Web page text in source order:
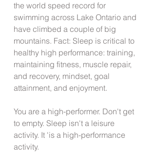
the world speed record for
swimming across Lake Ontario and
have climbed a couple of big
mountains. Fact: Sleep is critical to
healthy high performance: training,
maintaining fitness, muscle repair,
and recovery, mindset, goal
attainment, and enjoyment.
You are a high-performer. Don't get
to empty. Sleep isn't a leisure
activity. It 'is a high-performance
activity.